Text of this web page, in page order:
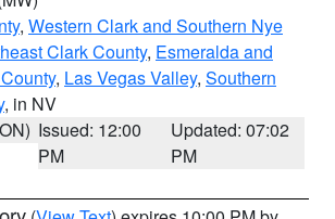
, Western Clark and Southern Nye
Clark County, Esmeralda and
, Las Vegas Valley, Southern
, in NV
Issued: 12:00
PM
Updated: 07:02
PM